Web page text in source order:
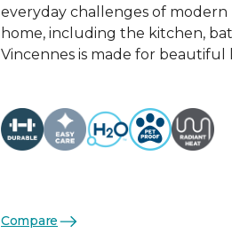
everyday challenges of
home, including the kitchen,
Vincennes is made for beautiful
Compare